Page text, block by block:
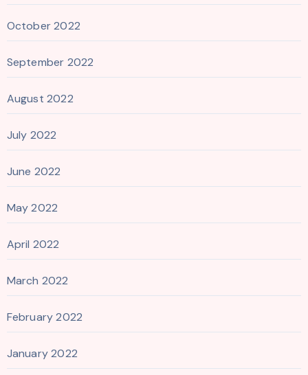
October 2022
September 2022
August 2022
July 2022
June 2022
May 2022
April 2022
March 2022
February 2022
January 2022